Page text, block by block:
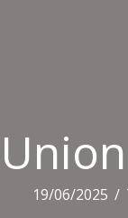
19/06/2025 /